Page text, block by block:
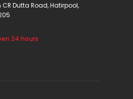
CR Dutta Road, Hatirpool,
24 hours